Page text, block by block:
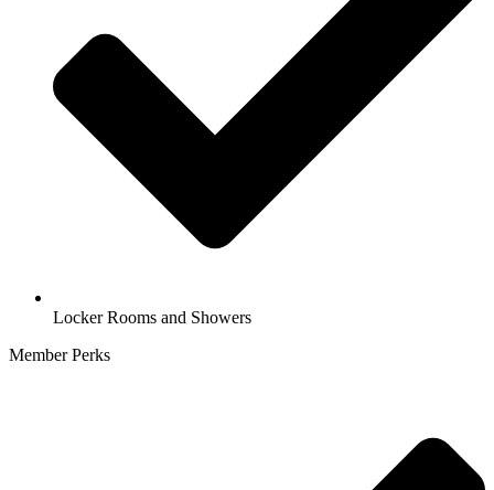
Locker Rooms and Showers
Member Perks